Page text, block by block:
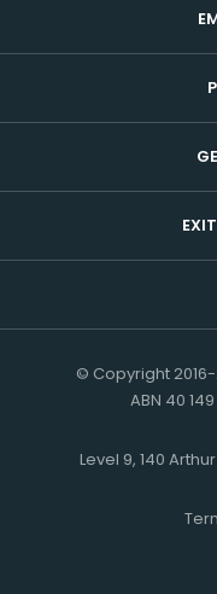
© Copyright
ABN 40
Level 9, 140